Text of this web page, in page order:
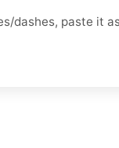
dashes, paste it as